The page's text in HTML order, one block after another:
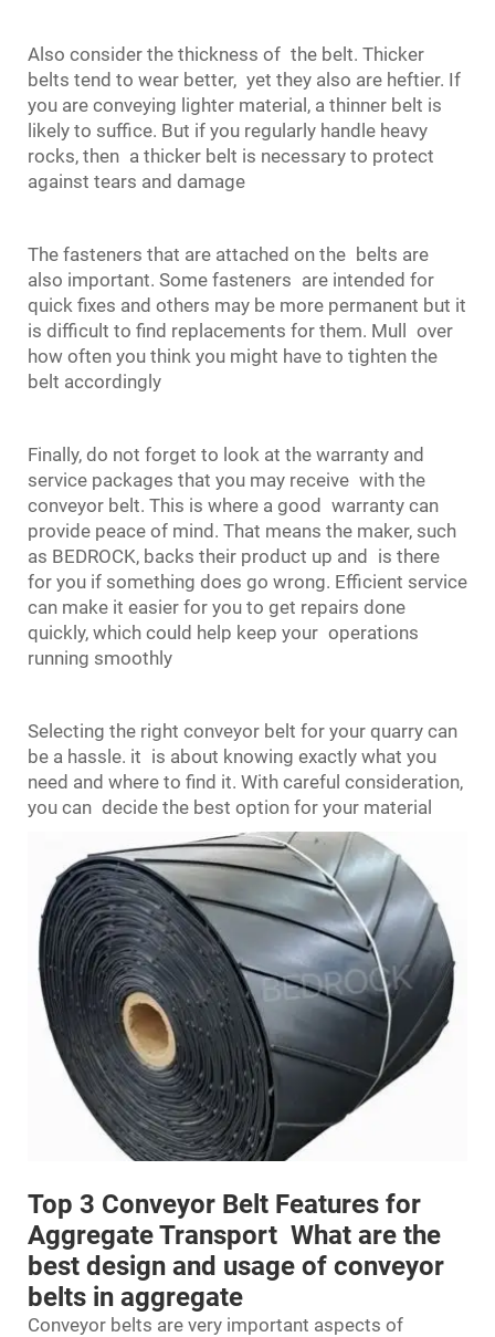
Also consider the thickness of the belt. Thicker
belts tend to wear better, yet they also are heftier. If
you are conveying lighter material, a thinner belt is
likely to suffice. But if you regularly handle heavy
rocks, then a thicker belt is necessary to protect
against tears and damage
The fasteners that are attached on the belts are
also important. Some fasteners are intended for
quick fixes and others may be more permanent but it
is difficult to find replacements for them. Mull over
how often you think you might have to tighten the
belt accordingly
Finally, do not forget to look at the warranty and
service packages that you may receive with the
conveyor belt. This is where a good warranty can
provide peace of mind. That means the maker, such
as BEDROCK, backs their product up and is there
for you if something does go wrong. Efficient service
can make it easier for you to get repairs done
quickly, which could help keep your operations
running smoothly
Selecting the right conveyor belt for your quarry can
be a hassle. it is about knowing exactly what you
need and where to find it. With careful consideration,
you can decide the best option for your material
Top 3 Conveyor Belt Features for
Aggregate Transport What are the
best design and usage of conveyor
belts in aggregate
Conveyor belts are very important aspects of